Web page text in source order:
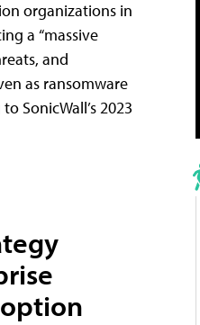
organizations in
a “massive
and
as ransomware
SonicWall’s 2023